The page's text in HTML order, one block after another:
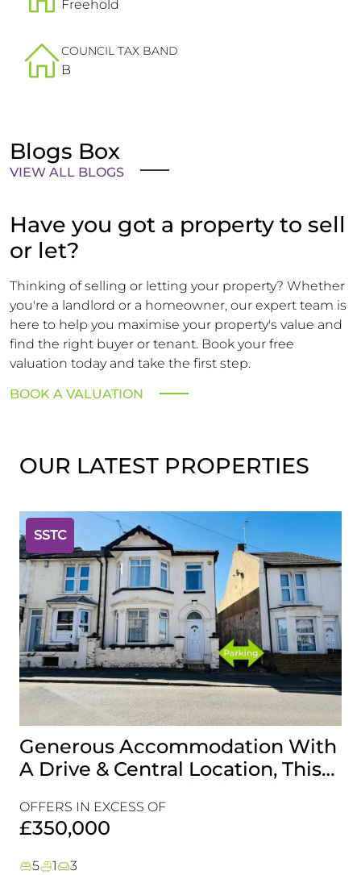
Freehold
COUNCIL TAX BAND
B
Blogs Box
VIEW ALL BLOGS
Have you got a property to sell
or let?
Thinking of selling or letting your property? Whether
you're a landlord or a homeowner, our expert team is
here to help you maximise your property's value and
find the right buyer or tenant. Book your free
valuation today and take the first step.
BOOK A VALUATION
OUR LATEST PROPERTIES
SSTC
Generous Accommodation With
A Drive & Central Location, This
Is One For Your Viewing List!
OFFERS IN EXCESS OF
£350,000
5 1 3